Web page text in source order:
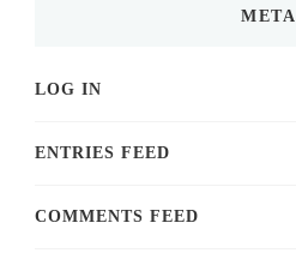
META
LOG IN
ENTRIES FEED
COMMENTS FEED